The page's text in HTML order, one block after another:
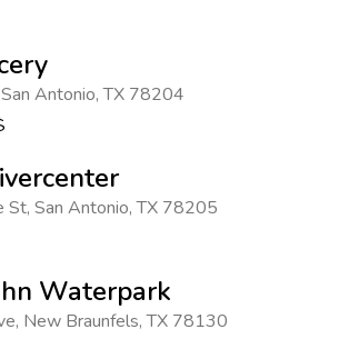
San Antonio,TX 78204
St, San Antonio,TX 78205
Waterpark
, New Braunfels,TX 78130